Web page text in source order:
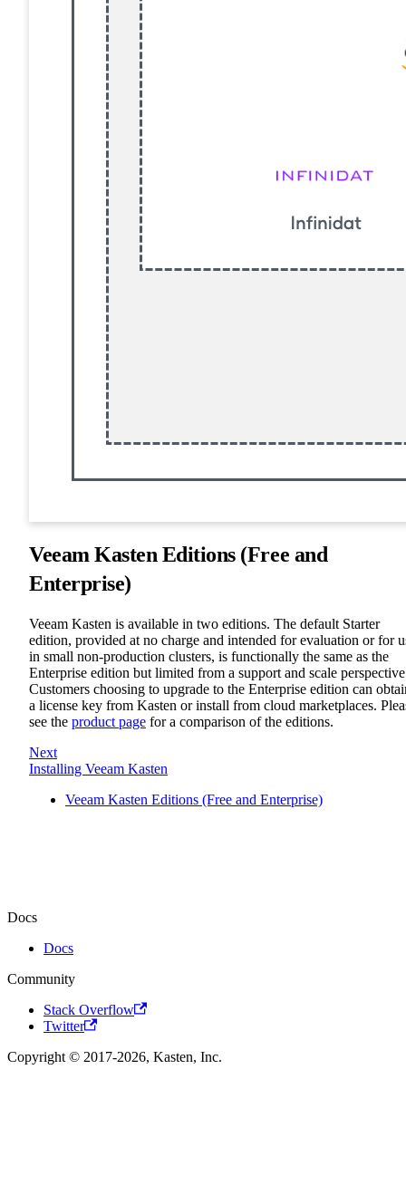
Veeam Kasten Editions (Free and
Enterprise)
Veeam Kasten is available in two editions. The default Starter
edition, provided at no charge and intended for evaluation or for
in small non-production clusters, is functionally the same as the
Enterprise edition but limited from a support and scale
Customers choosing to upgrade to the Enterprise edition can
a license key from Kasten or install from cloud marketplaces.
see the product page for a comparison of the editions.
Next
Installing Veeam Kasten
Veeam Kasten Editions (Free and Enterprise)
Docs
Docs
Community
Stack Overflow
Twitter
Copyright © 2017-2026, Kasten, Inc.